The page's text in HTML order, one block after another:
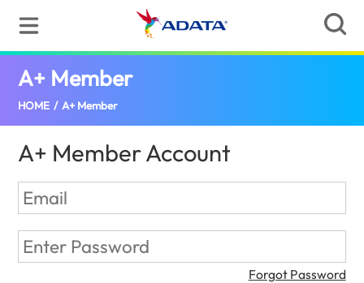
A+ Member(Bangladesh)
HOME / A+ Member
A+ Member Account
Forgot Password